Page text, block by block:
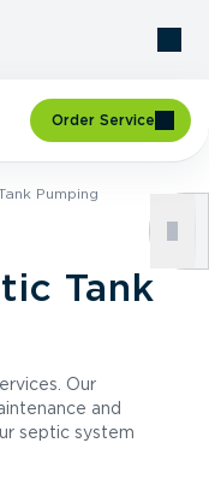
Order Service
Pumping
Tank
Our
and
septic system